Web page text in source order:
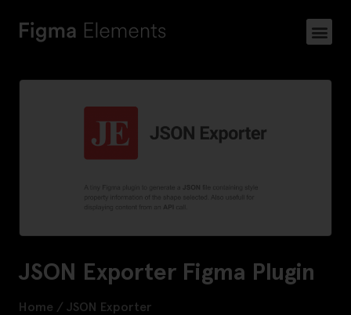
JSON Exporter Figma Plugin
Home / JSON Exporter